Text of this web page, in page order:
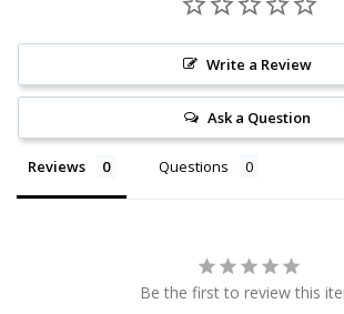
Write a Review
Ask a Question
Reviews Questions
Be the first to review this